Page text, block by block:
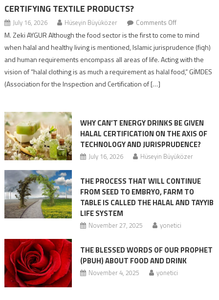
CERTIFYING TEXTILE PRODUCTS?
July 16, 2026 Hüseyin Büyüközer Comments Off
M. Zeki AYGUR Although the food sector is the first to come to mind
when halal and healthy living is mentioned, Islamic jurisprudence (fiqh)
and human requirements encompass all areas of life. Acting with the
vision of “halal clothing is as much a requirement as halal food,” GİMDES
(Association for the Inspection and Certification of […]
WHY CAN’T ENERGY DRINKS BE GIVEN
HALAL CERTIFICATION ON THE AXIS OF
TECHNOLOGY AND JURISPRUDENCE?
July 16, 2026 Hüseyin Büyüközer
THE PROCESS THAT WILL CONTINUE
FROM SEED TO EMBRYO, FARM TO
TABLE IS CALLED THE HALAL AND TAYYIB
LIFE SYSTEM
November 27, 2025 yonetici
THE BLESSED WORDS OF OUR PROPHET
(PBUH) ABOUT FOOD AND DRINK
November 4, 2025 yonetici